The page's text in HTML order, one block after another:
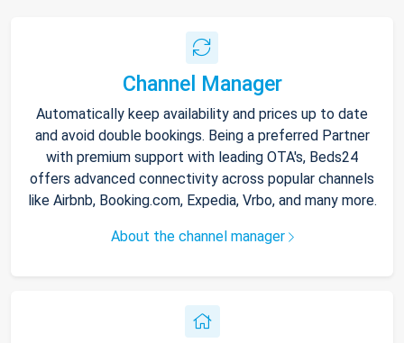
Channel Manager
Automatically keep availability and prices up to date
and avoid double bookings. Being a preferred Partner
with premium support with leading OTA's, Beds24
offers advanced connectivity across popular channels
like Airbnb, Booking.com, Expedia, Vrbo, and many more.
About the channel manager